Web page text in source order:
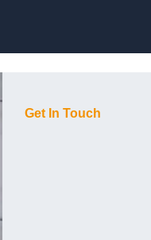
Get In Touch